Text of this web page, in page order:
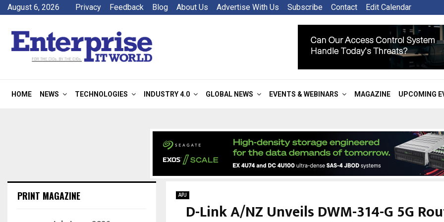
August 6, 2026 Privacy Feedback Blog About Us Advertise With Us Subscribe Contact Edit Calendar
HOME NEWS TECHNOLOGIES INDUSTRY 4.0 GLOBAL NEWS EVENTS & WEBINARS MAGAZINE UPCOMING
APJ
D-Link A/NZ Unveils DWM-314-G 5G
PRINT MAGAZINE